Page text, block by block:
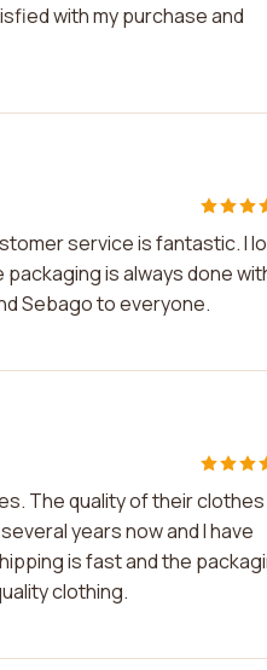
with my purchase and
service is fantastic. I
is always done
Sebago to everyone.
The quality of their
years now and I have
is fast and the
clothing.